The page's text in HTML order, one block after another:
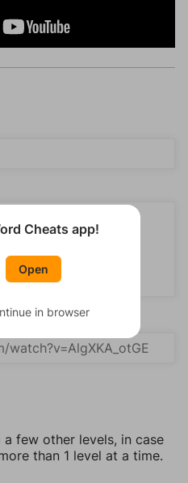
few other levels, in case
than 1 level at a time.
Cheats app!
Open
in browser